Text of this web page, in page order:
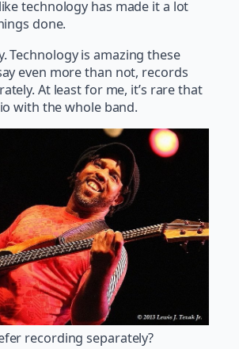
technology has made it a lot
done.
Technology is amazing these
even more than not, records
At least for me, it’s rare that
with the whole band.
recording separately?